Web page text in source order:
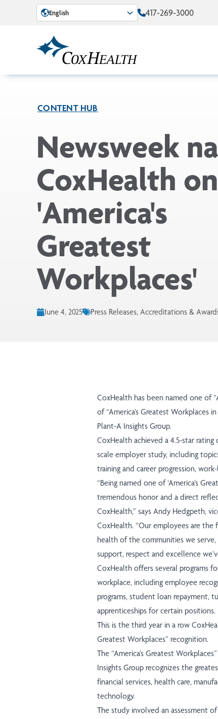
Skip to Main Content
English 417-269-3000
CONTENT HUB
Newsweek
CoxHealth
'America's
Greatest
Workplaces'
June 4, 2025 Press Releases, Accreditations &
CoxHealth has been named one of
of“America’s Greatest Workplaces
Plant-A Insights Group.
CoxHealth achieved a 4.5-star
scale employer study, including
training and career progression,
“Being named one of ‘America’s
tremendous honor and a direct
CoxHealth,” says Andy Hedgpeth,
CoxHealth. “Our employees are
health of the communities we
support, respect and excellence
CoxHealth offers several programs
workplace, including employee
programs, student loan repayment,
apprenticeships for certain positions.
This is the third year in a row
Greatest Workplaces” recognition.
The “America’s Greatest
Insights Group recognizes the
financial services, health care,
technology.
The study involved an assessment